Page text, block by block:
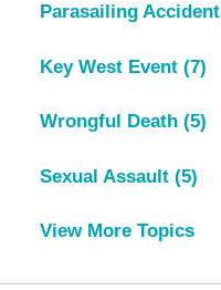
Parasailing Accident
Key West Event (7)
Wrongful Death (5)
Sexual Assault (5)
View More Topics